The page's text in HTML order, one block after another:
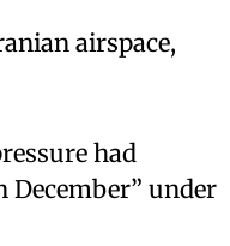
airspace,
had
December” under